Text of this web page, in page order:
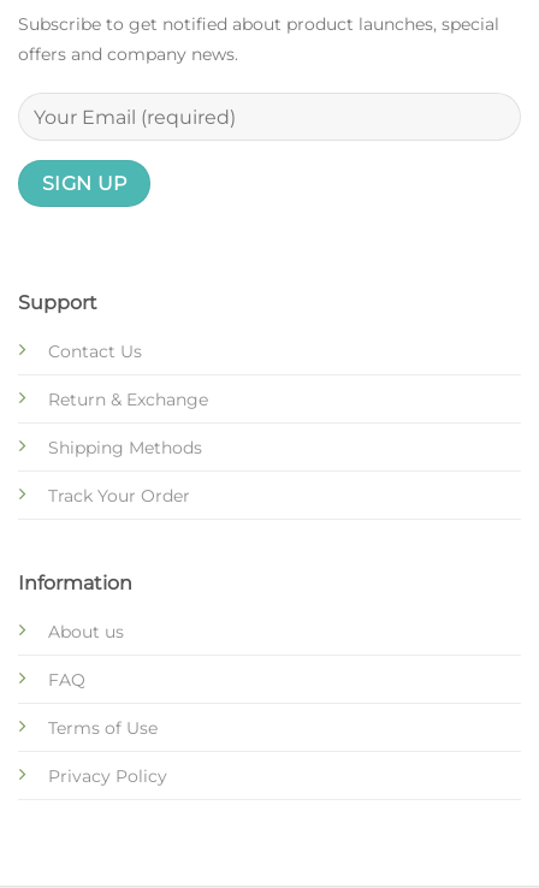
Support
Contact Us
Return & Exchange
Shipping Methods
Track Your Order
Information
About us
FAQ
Terms of Use
Privacy Policy
Subscribe to get notified about product launches, special
offers and company news.